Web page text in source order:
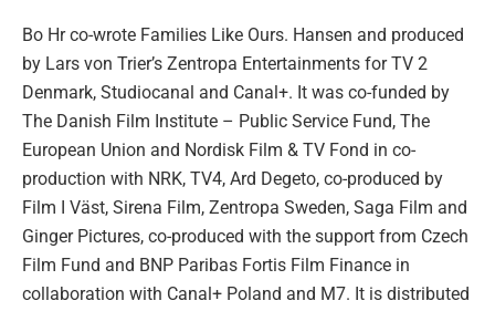
Bo Hr co-wrote Families Like Ours. Hansen and produced
by Lars von Trier’s Zentropa Entertainments for TV 2
Denmark, Studiocanal and Canal+. It was co-funded by
The Danish Film Institute – Public Service Fund, The
European Union and Nordisk Film & TV Fond in co-
production with NRK, TV4, Ard Degeto, co-produced by
Film I Väst, Sirena Film, Zentropa Sweden, Saga Film and
Ginger Pictures, co-produced with the support from Czech
Film Fund and BNP Paribas Fortis Film Finance in
collaboration with Canal+ Poland and M7. It is distributed